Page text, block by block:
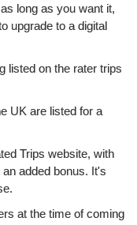
long as you want it,
upgrade to a digital
listed on the rater trips
UK are listed for a
Trips website, with
added bonus. It's
at the time of coming